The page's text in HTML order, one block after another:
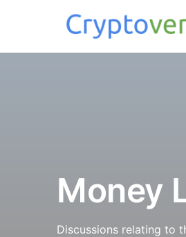
Money
Discussions relating to